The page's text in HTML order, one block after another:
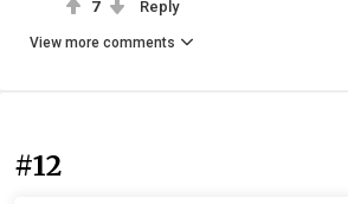
7 Reply
View more comments
#12